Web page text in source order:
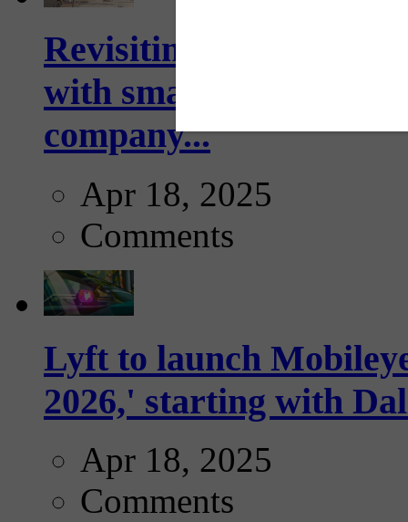
Revisiting: The future
with smarter,
company...
Apr 18, 2025
Comments
Lyft to launch
2026,' starting with
Apr 18, 2025
Comments